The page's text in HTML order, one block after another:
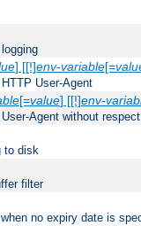
] [[!]env-variable[=
User-Agent
[=value] [[!]env-
Agent without
to disk
filter
no expiry date is